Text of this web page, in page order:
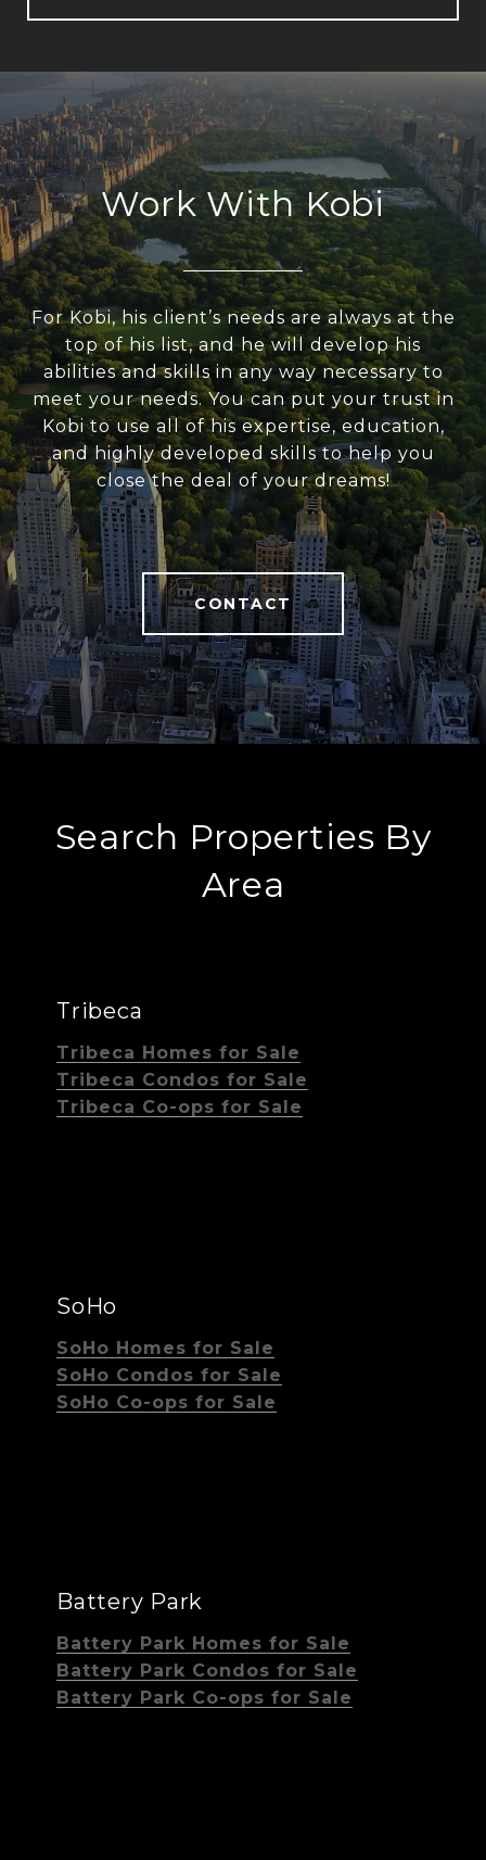
Work With Kobi
For Kobi, his client’s needs are always at the
top of his list, and he will develop his
abilities and skills in any way necessary to
meet your needs. You can put your trust in
Kobi to use all of his expertise, education,
and highly developed skills to help you
close the deal of your dreams!
CONTACT
Search Properties By
Area
Tribeca
Tribeca Homes for Sale
Tribeca Condos for Sale
Tribeca Co-ops for Sale
SoHo
SoHo Homes for Sale
SoHo Condos for Sale
SoHo Co-ops for Sale
Battery Park
Battery Park Homes for Sale
Battery Park Condos for Sale
Battery Park Co-ops for Sale